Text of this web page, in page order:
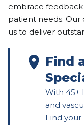
embrace
patient needs.
us to deliver
Find
With 45+
and
Find your